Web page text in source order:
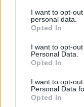
I want to opt-
personal data.
Opted In
I want to opt-
Personal Data.
Opted In
I want to opt-
Personal Data
Opted In
more than for
it’s a tiny
“There’s a
can do I want to
the picture. You